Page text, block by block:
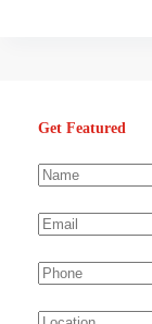
Get Featured